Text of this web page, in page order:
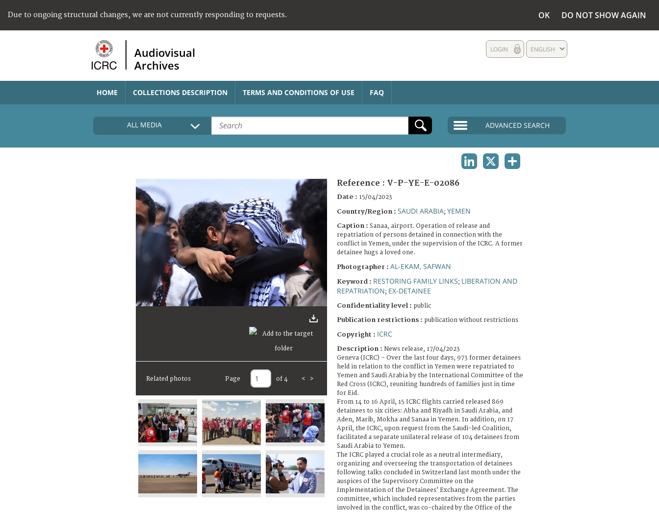
Due to ongoing structural changes, we are not currently responding to requests. OK DO NOT SHOW AGAIN
Audiovisual
Archives
ENGLISH
LOGIN
HOME COLLECTIONS DESCRIPTION TERMS AND CONDITIONS OF USE FAQ
ALL MEDIA ADVANCED SEARCH
Related photos Page of 4 < >
Reference : V-P-YE-E-02086
Date : 15/04/2023
Country/Region : SAUDI ARABIA; YEMEN
Caption : Sanaa, airport. Operation of release and
repatriation of persons detained in connection with the
conflict in Yemen, under the supervision of the ICRC. A former
detainee hugs a loved one.
Photographer : AL-EKAM, SAFWAN
Keyword : RESTORING FAMILY LINKS; LIBERATION AND
REPATRIATION; EX-DETAINEE
Confidentiality level : public
Publication restrictions : publication without restrictions
Copyright : ICRC
Description : News release, 17/04/2023
Geneva (ICRC) – Over the last four days, 973 former detainees
held in relation to the conflict in Yemen were repatriated to
Yemen and Saudi Arabia by the International Committee of the
Red Cross (ICRC), reuniting hundreds of families just in time
for Eid.
From 14 to 16 April, 15 ICRC flights carried released 869
detainees to six cities: Abha and Riyadh in Saudi Arabia, and
Aden, Marib, Mokha and Sanaa in Yemen. In addition, on 17
April, the ICRC, upon request from the Saudi-led Coalition,
facilitated a separate unilateral release of 104 detainees from
Saudi Arabia to Yemen.
The ICRC played a crucial role as a neutral intermediary,
organizing and overseeing the transportation of detainees
following talks concluded in Switzerland last month under the
auspices of the Supervisory Committee on the
Implementation of the Detainees’ Exchange Agreement. The
committee, which included representatives from the parties
involved in the conflict, was co-chaired by the Office of the